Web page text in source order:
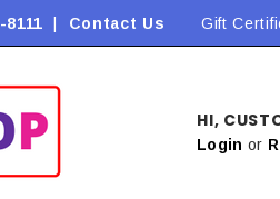
Flat Rate Shipping
8111 Contact Us Gift
HI,
Login or